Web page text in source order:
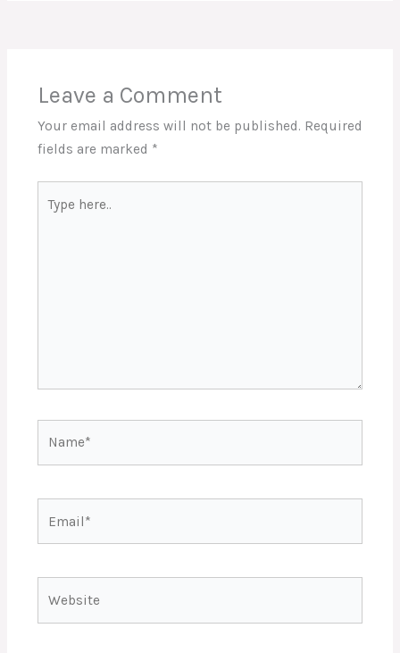
Leave a Comment
Your email address will not be published. Required
fields are marked *
here..